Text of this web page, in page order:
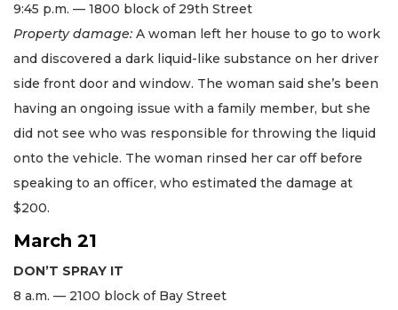
9:45 p.m. — 1800 block of 29th Street
Property damage: A woman left her house to go to work
and discovered a dark liquid-like substance on her driver
side front door and window. The woman said she’s been
having an ongoing issue with a family member, but she
did not see who was responsible for throwing the liquid
onto the vehicle. The woman rinsed her car off before
speaking to an officer, who estimated the damage at
$200.
March 21
DON’T SPRAY IT
8 a.m. — 2100 block of Bay Street